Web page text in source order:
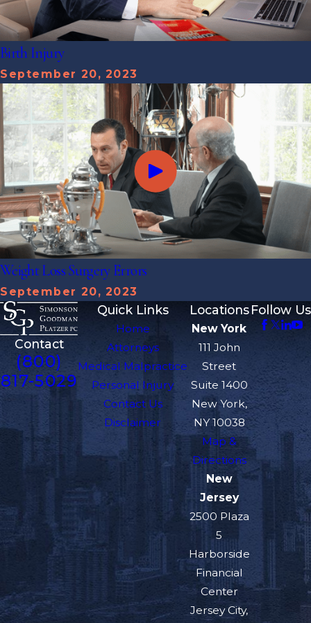
Birth Injury
September 20, 2023
Weight Loss Surgery Errors
September 20, 2023
Contact
(800)
817-5029
Quick Links
Home
Attorneys
Medical Malpractice
Personal Injury
Contact Us
Disclaimer
Locations
New York
111 John
Street
Suite 1400
New York,
NY 10038
Map &
Directions
New
Jersey
2500 Plaza
5
Harborside
Financial
Center
Jersey City,
Follow Us